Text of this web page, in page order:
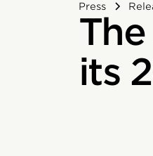
Press
its